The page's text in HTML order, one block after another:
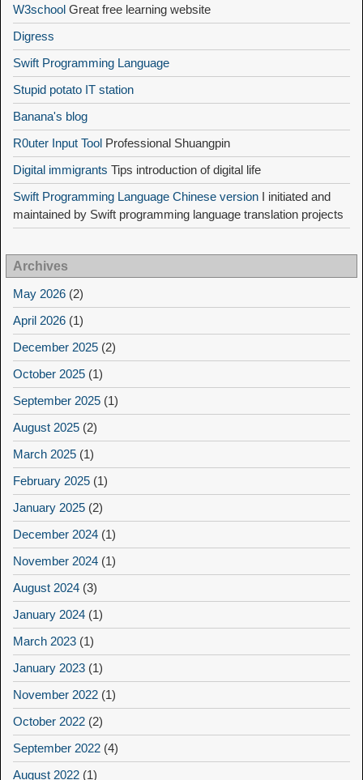
W3school Great free learning website
Digress
Swift Programming Language
Stupid potato IT station
Banana's blog
R0uter Input Tool Professional Shuangpin
Digital immigrants Tips introduction of digital life
Swift Programming Language Chinese version I initiated and
maintained by Swift programming language translation projects
Archives
May 2026 (2)
April 2026 (1)
December 2025 (2)
October 2025 (1)
September 2025 (1)
August 2025 (2)
March 2025 (1)
February 2025 (1)
January 2025 (2)
December 2024 (1)
November 2024 (1)
August 2024 (3)
January 2024 (1)
March 2023 (1)
January 2023 (1)
November 2022 (1)
October 2022 (2)
September 2022 (4)
August 2022 (1)